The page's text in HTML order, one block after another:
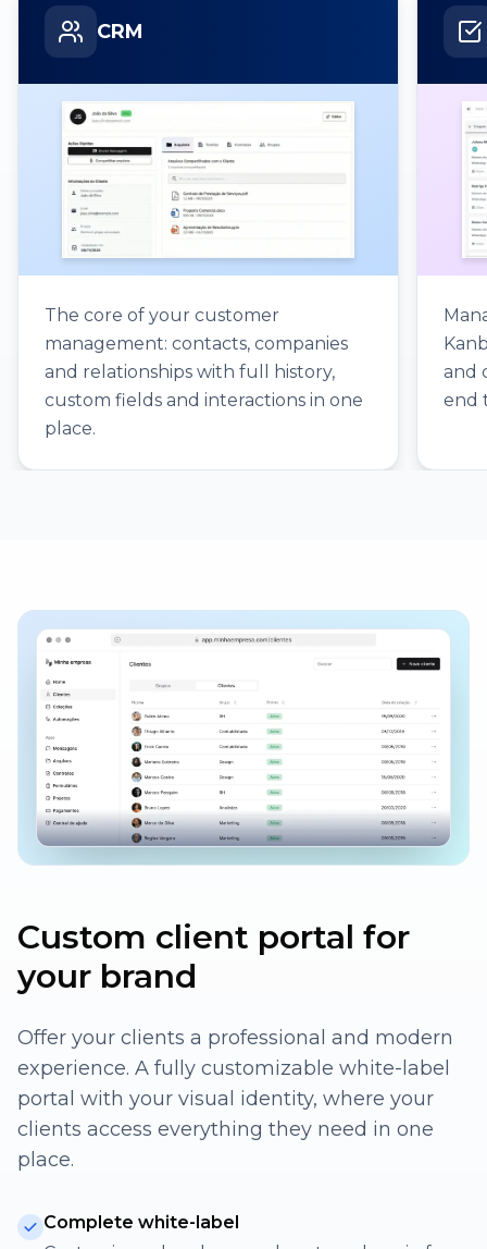
CRM
The core of your customer
management: contacts, companies
and relationships with full history,
custom fields and interactions in one
place.
and
end
Custom client portal for
your brand
Offer your clients a professional and modern
experience. A fully customizable white-label
portal with your visual identity, where your
clients access everything they need in one
place.
Complete white-label